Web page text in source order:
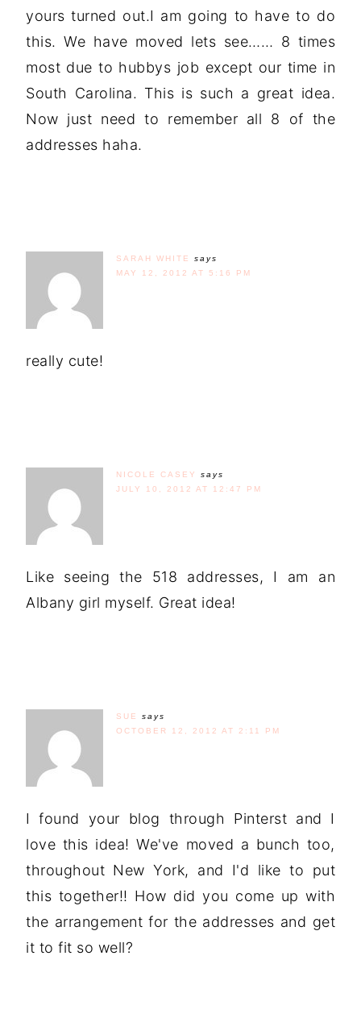
yours turned out.I am going to have to do
this. We have moved lets see…… 8 times
most due to hubbys job except our time in
South Carolina. This is such a great idea.
Now just need to remember all 8 of the
addresses haha.
SARAH WHITE
says
MAY 12, 2012 AT 5:16 PM
really cute!
NICOLE CASEY
says
JULY 10, 2012 AT 12:47 PM
Like seeing the 518 addresses, I am an
Albany girl myself. Great idea!
SUE
says
OCTOBER 12, 2012 AT 2:11 PM
I found your blog through Pinterst and I
love this idea! We've moved a bunch too,
throughout New York, and I'd like to put
this together!! How did you come up with
the arrangement for the addresses and get
it to fit so well?